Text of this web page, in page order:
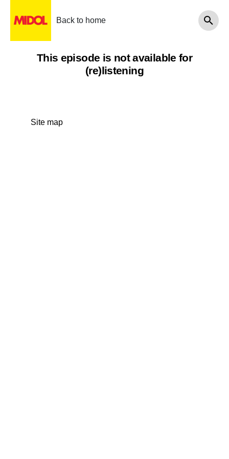
Back to home
This episode is not available for
(re)listening
Site map